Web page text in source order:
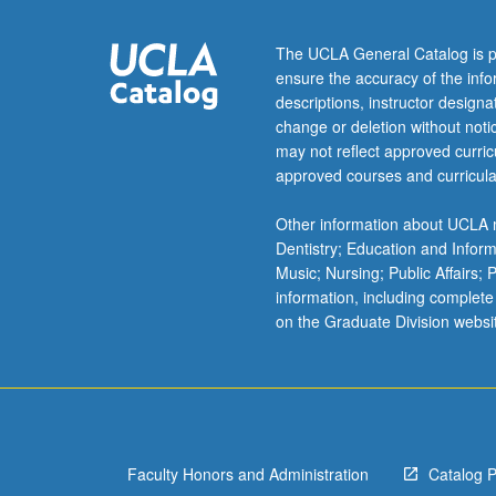
issues
through
development
of
large-
scale
digitally
created
image
and/or
painting
research,
The UCLA General Catalog is
ensure the accuracy of the
descriptions, instructor
change or deletion without
may not reflect approved
approved courses and
Other information about
Dentistry; Education and
Music; Nursing; Public Affairs;
information, including
on the Graduate Division
Faculty Honors and Administration Catalog